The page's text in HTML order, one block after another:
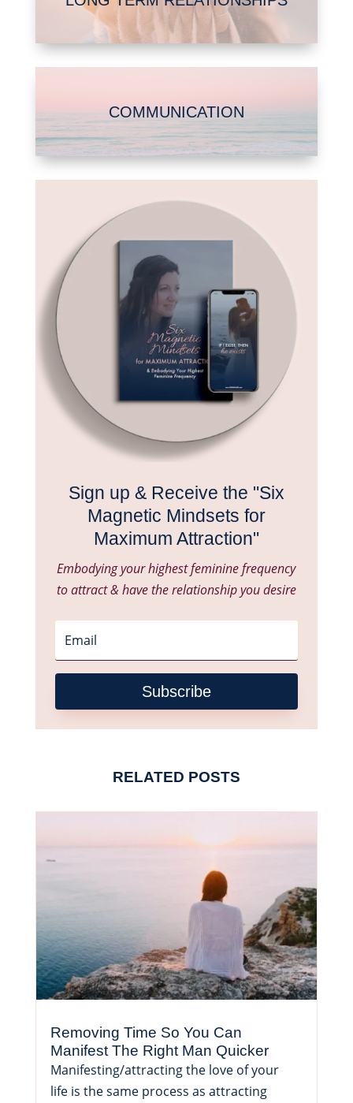
COMMUNICATION
Sign up & Receive the "Six
Magnetic Mindsets for
Maximum Attraction"
Embodying your highest feminine frequency
to attract & have the relationship you desire
Subscribe
RELATED POSTS
Removing Time So You Can
Manifest The Right Man Quicker
Manifesting/attracting the love of your
life is the same process as attracting